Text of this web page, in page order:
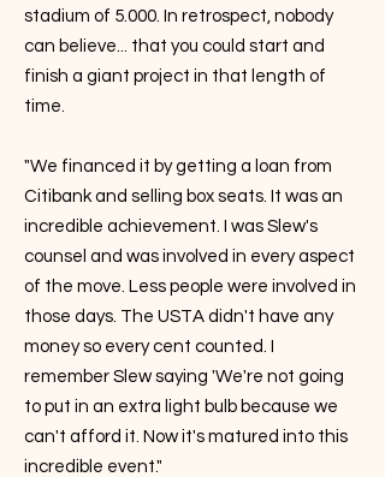
stadium of 5.000. In retrospect, nobody
can believe... that you could start and
finish a giant project in that length of
time.
"We financed it by getting a loan from
Citibank and selling box seats. It was an
incredible achievement. I was Slew's
counsel and was involved in every aspect
of the move. Less people were involved in
those days. The USTA didn't have any
money so every cent counted. I
remember Slew saying 'We're not going
to put in an extra light bulb because we
can't afford it. Now it's matured into this
incredible event."